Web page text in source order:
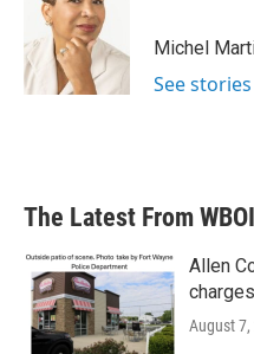
o
k
e
r
d
I
n
Michel
See
The Latest From
Allen
August